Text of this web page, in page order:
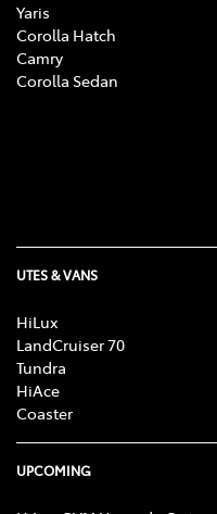
Yaris
Corolla Hatch
Camry
Corolla Sedan
UTES & VANS
HiLux
LandCruiser 70
Tundra
HiAce
Coaster
UPCOMING